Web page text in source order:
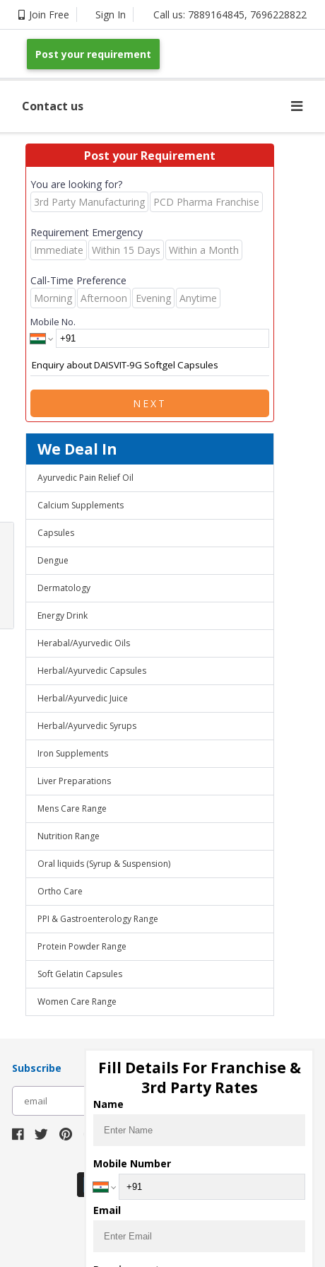
Join Free Sign In Call us: 7889164845, 7696228822
Post your requirement
Contact us
Post your Requirement
You are looking for?
3rd Party Manufacturing
PCD Pharma Franchise
Requirement Emergency
Immediate
Within 15 Days Within a Month
Call-Time Preference
Morning
Afternoon Evening Anytime
Mobile No.
NEXT
We Deal In
Ayurvedic Pain Relief Oil
Calcium Supplements
Capsules
Dengue
Dermatology
Energy Drink
Herabal/Ayurvedic Oils
Herbal/Ayurvedic Capsules
Herbal/Ayurvedic Juice
Herbal/Ayurvedic Syrups
Iron Supplements
Liver Preparations
Mens Care Range
Nutrition Range
Oral liquids (Syrup & Suspension)
Ortho Care
PPI & Gastroenterology Range
Protein Powder Range
Soft Gelatin Capsules
Women Care Range
Subscribe
Download Seller App
Fill Details For Franchise &
3rd Party Rates
Name
Mobile Number
Email